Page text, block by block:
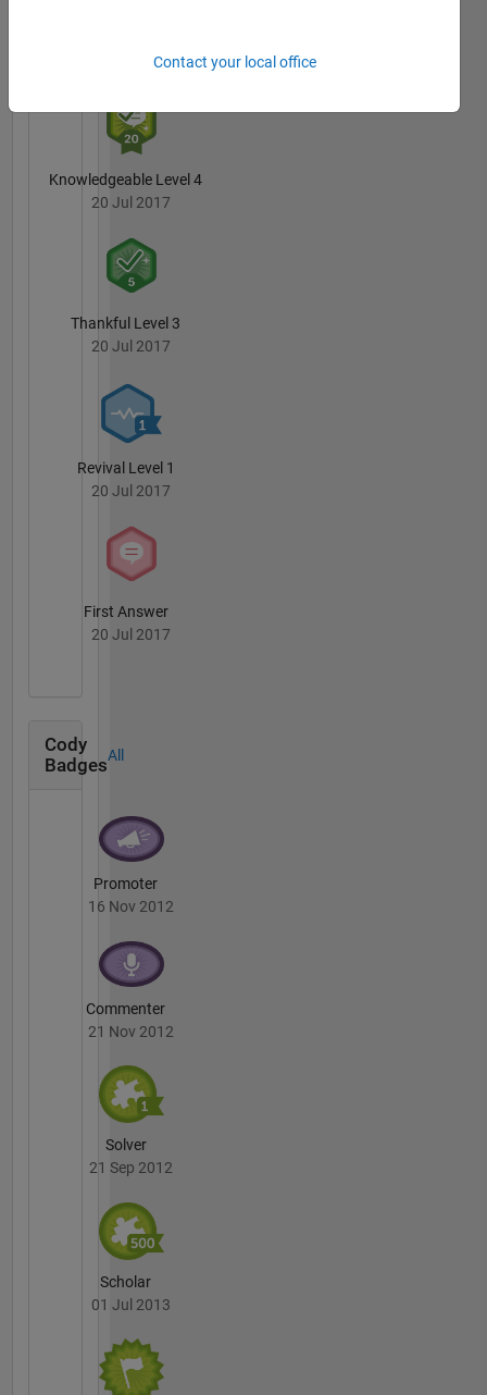
20 Jul 2017
Knowledgeable Level 4
20 Jul 2017
Thankful Level 3
20 Jul 2017
Revival Level 1
20 Jul 2017
First Answer
20 Jul 2017
Cody
Badges
All
Promoter
16 Nov 2012
Commenter
21 Nov 2012
Solver
21 Sep 2012
Scholar
01 Jul 2013
Contact your local office